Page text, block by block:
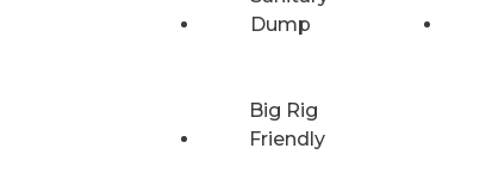
Dump
Big Rig
Friendly